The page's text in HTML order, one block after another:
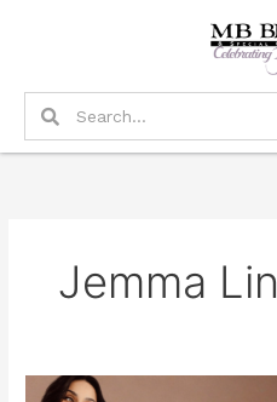
Search
Jemma
Exclusive